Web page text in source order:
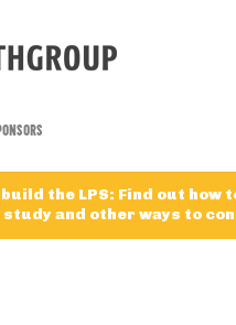
build the LPS: Find out how
study and other ways to